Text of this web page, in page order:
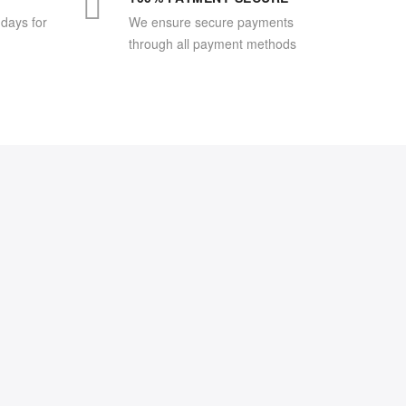
for
We ensure secure payments
through all payment methods